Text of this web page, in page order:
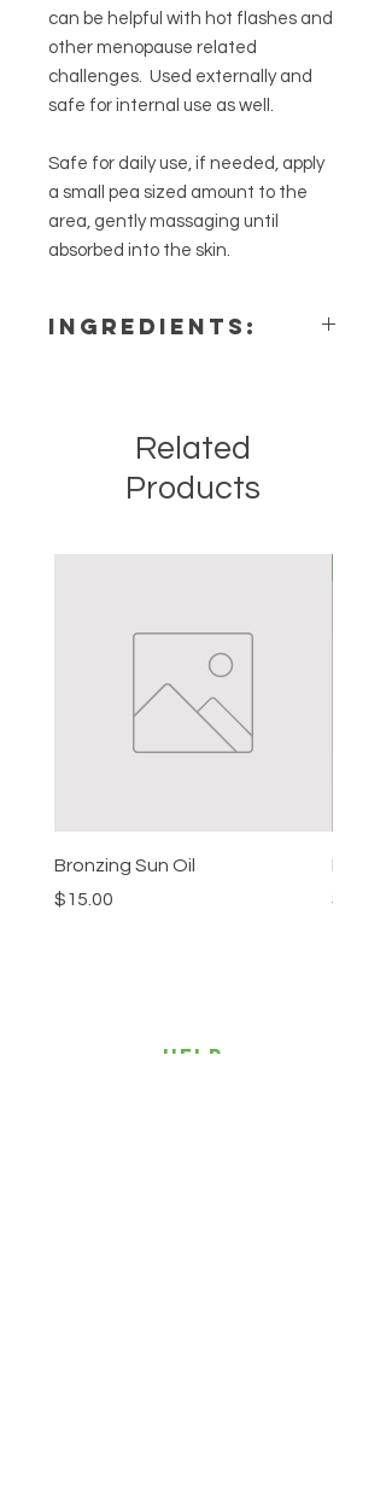
can be helpful with hot flashes and
other menopause related
challenges. Used externally and
safe for internal use as well.
Safe for daily use, if needed, apply
a small pea sized amount to the
area, gently massaging until
absorbed into the skin.
Ingredients:
sandalwood essential oils.
Related
Products
Bronzing Sun Oil
Price
$15.00
Beard
Price
$15.00
HELP